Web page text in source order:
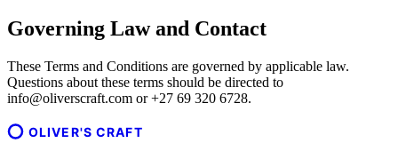
Governing Law and Contact
These Terms and Conditions are governed by applicable law.
Questions about these terms should be directed to
info@oliverscraft.com or +27 69 320 6728.
OLIVER'S CRAFT